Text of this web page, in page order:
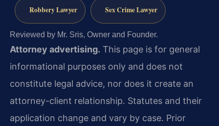
Robbery Lawyer Sex Crime Lawyer
Reviewed by Mr. Sris, Owner and Founder.
Attorney advertising. This page is for general
informational purposes only and does not
constitute legal advice, nor does it create an
attorney-client relationship. Statutes and their
application change and vary by case. Prior